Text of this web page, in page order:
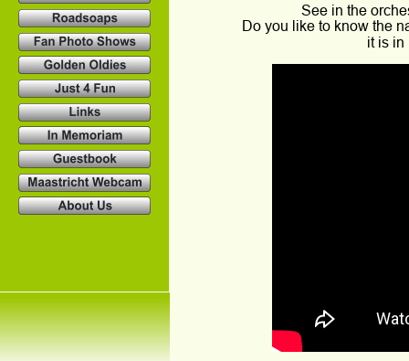
See in the
Do you like to know the
it is in